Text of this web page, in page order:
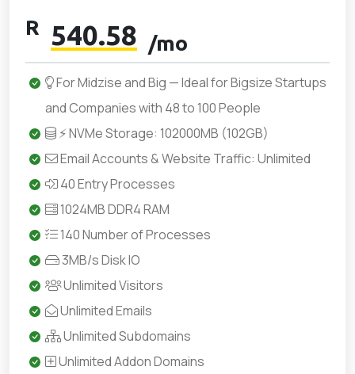
R 540.58 /mo
For Midzise and Big — Ideal for Bigsize Startups
and Companies with 48 to 100 People
⚡ NVMe Storage: 102000MB (102GB)
Email Accounts & Website Traffic: Unlimited
40 Entry Processes
1024MB DDR4 RAM
140 Number of Processes
3MB/s Disk IO
Unlimited Visitors
Unlimited Emails
Unlimited Subdomains
Unlimited Addon Domains